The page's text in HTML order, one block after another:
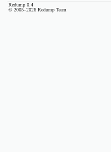
Redump 0.4
© 2005–2026 Redump Team